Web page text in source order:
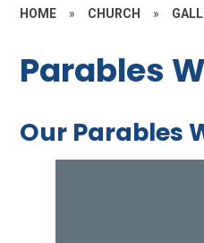
HOME » CHURCH »
Parables
Our Parables